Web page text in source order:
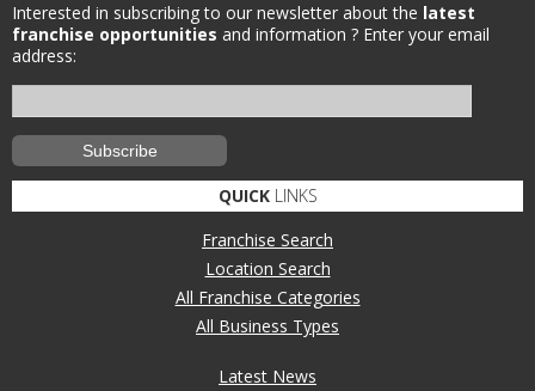
Interested in subscribing to our newsletter about the latest
franchise opportunities and information ? Enter your email
address:
QUICKLINKS
Franchise Search
Location Search
All Franchise Categories
All Business Types
Latest News